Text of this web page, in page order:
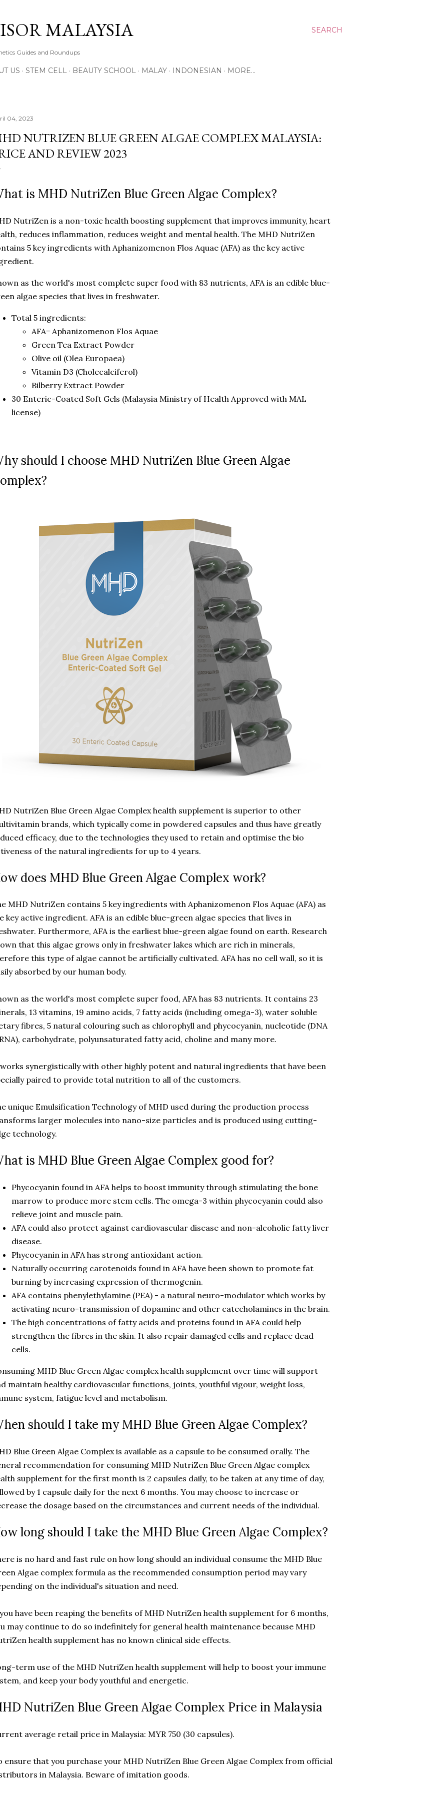
SEARCH
MALAYSIA
Guides and Roundups
US STEM CELL BEAUTY SCHOOL MALAY INDONESIAN MORE…
04, 2023
NUTRIZEN BLUE GREEN ALGAE COMPLEX MALAYSIA:
AND REVIEW 2023
is MHD NutriZen Blue Green Algae Complex?
NutriZen is a non-toxic health boosting supplement that improves immunity, heart
reduces inflammation, reduces weight and mental health. The MHD NutriZen
5 key ingredients with Aphanizomenon Flos Aquae (AFA) as the key active
as the world's most complete super food with 83 nutrients, AFA is an edible blue-
algae species that lives in freshwater.
Total 5 ingredients:
AFA= Aphanizomenon Flos Aquae
Green Tea Extract Powder
Olive oil (Olea Europaea)
Vitamin D3 (Cholecalciferol)
Bilberry Extract Powder
30 Enteric-Coated Soft Gels (Malaysia Ministry of Health Approved with MAL
license)
should I choose MHD NutriZen Blue Green Algae
NutriZen Blue Green Algae Complex health supplement is superior to other
brands, which typically come in powdered capsules and thus have greatly
efficacy, due to the technologies they used to retain and optimise the bio
of the natural ingredients for up to 4 years.
does MHD Blue Green Algae Complex work?
MHD NutriZen contains 5 key ingredients with Aphanizomenon Flos Aquae (AFA) as
key active ingredient. AFA is an edible blue-green algae species that lives in
Furthermore, AFA is the earliest blue-green algae found on earth. Research
that this algae grows only in freshwater lakes which are rich in minerals,
this type of algae cannot be artificially cultivated. AFA has no cell wall, so it is
absorbed by our human body.
as the world's most complete super food, AFA has 83 nutrients. It contains 23
13 vitamins, 19 amino acids, 7 fatty acids (including omega-3), water soluble
fibres, 5 natural colouring such as chlorophyll and phycocyanin, nucleotide (DNA
carbohydrate, polyunsaturated fatty acid, choline and many more.
synergistically with other highly potent and natural ingredients that have been
paired to provide total nutrition to all of the customers.
unique Emulsification Technology of MHD used during the production process
larger molecules into nano-size particles and is produced using cutting-
technology.
is MHD Blue Green Algae Complex good for?
Phycocyanin found in AFA helps to boost immunity through stimulating the bone
marrow to produce more stem cells. The omega-3 within phycocyanin could also
relieve joint and muscle pain.
AFA could also protect against cardiovascular disease and non-alcoholic fatty liver
disease.
Phycocyanin in AFA has strong antioxidant action.
Naturally occurring carotenoids found in AFA have been shown to promote fat
burning by increasing expression of thermogenin.
AFA contains phenylethylamine (PEA) - a natural neuro-modulator which works by
activating neuro-transmission of dopamine and other catecholamines in the brain.
The high concentrations of fatty acids and proteins found in AFA could help
strengthen the fibres in the skin. It also repair damaged cells and replace dead
cells.
MHD Blue Green Algae complex health supplement over time will support
maintain healthy cardiovascular functions, joints, youthful vigour, weight loss,
system, fatigue level and metabolism.
should I take my MHD Blue Green Algae Complex?
Blue Green Algae Complex is available as a capsule to be consumed orally. The
recommendation for consuming MHD NutriZen Blue Green Algae complex
supplement for the first month is 2 capsules daily, to be taken at any time of day,
by 1 capsule daily for the next 6 months. You may choose to increase or
the dosage based on the circumstances and current needs of the individual.
long should I take the MHD Blue Green Algae Complex?
is no hard and fast rule on how long should an individual consume the MHD Blue
Algae complex formula as the recommended consumption period may vary
on the individual's situation and need.
have been reaping the benefits of MHD NutriZen health supplement for 6 months,
may continue to do so indefinitely for general health maintenance because MHD
health supplement has no known clinical side effects.
term use of the MHD NutriZen health supplement will help to boost your immune
and keep your body youthful and energetic.
NutriZen Blue Green Algae Complex Price in Malaysia
average retail price in Malaysia: MYR 750 (30 capsules).
ensure that you purchase your MHD NutriZen Blue Green Algae Complex from official
in Malaysia. Beware of imitation goods.